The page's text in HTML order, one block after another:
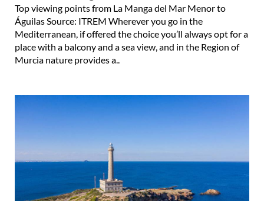
Top viewing points from La Manga del Mar Menor to
Águilas Source: ITREM Wherever you go in the
Mediterranean, if offered the choice you’ll always opt for a
place with a balcony and a sea view, and in the Region of
Murcia nature provides a..